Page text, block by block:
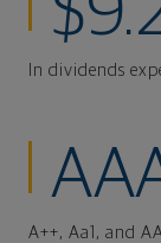
In dividends
A++, Aa1, and